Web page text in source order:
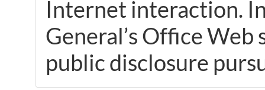
Internet interaction.
General’s Office
public disclosure